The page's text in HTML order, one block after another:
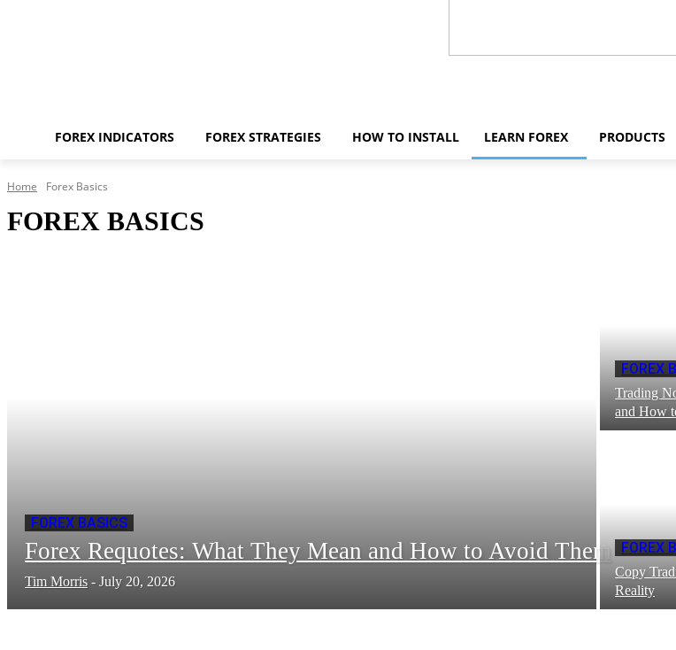
FOREX INDICATORS FOREX STRATEGIES HOW TO INSTALL LEARN FOREX PRODUCTS
Home Forex Basics
FOREX BASICS
FOREX BASICS
Forex Requotes: What They Mean and How to Avoid Them
Tim Morris - July 20, 2026
FOREX
Trading
and How
FOREX
Copy
Reality